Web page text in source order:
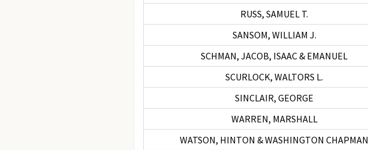
RUSS, SAMUEL T.
SANSOM, WILLIAM J.
SCHMAN, JACOB, ISAAC & EMANUEL
SCURLOCK, WALTORS L.
SINCLAIR, GEORGE
WARREN, MARSHALL
WATSON, HINTON & WASHINGTON CHAPMAN